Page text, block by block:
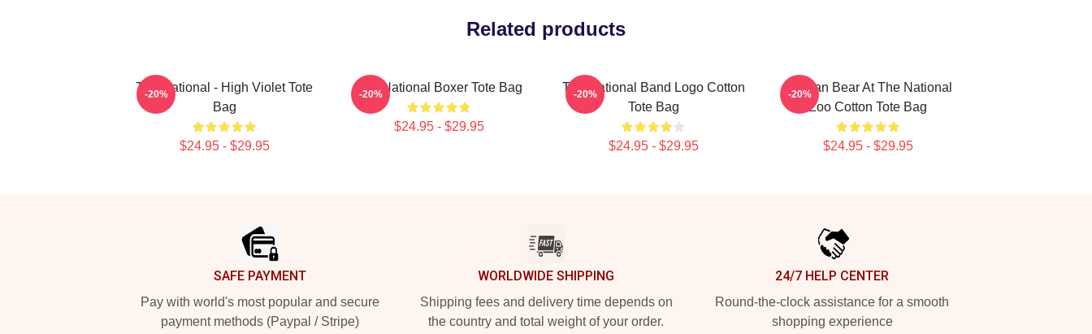
Related products
The National - High Violet Tote
Bag
$24.95 - $29.95
-20% The National Boxer Tote Bag
$24.95 - $29.95
-20%
The National Band Logo Cotton
Tote Bag
$24.95 - $29.95
-20%
Andean Bear At The National
Zoo Cotton Tote Bag
$24.95 - $29.95
-20%
SAFE PAYMENT
Pay with world's most popular and secure
payment methods (Paypal / Stripe)
WORLDWIDE SHIPPING
Shipping fees and delivery time depends on
the country and total weight of your order.
24/7 HELP CENTER
Round-the-clock assistance for a smooth
shopping experience